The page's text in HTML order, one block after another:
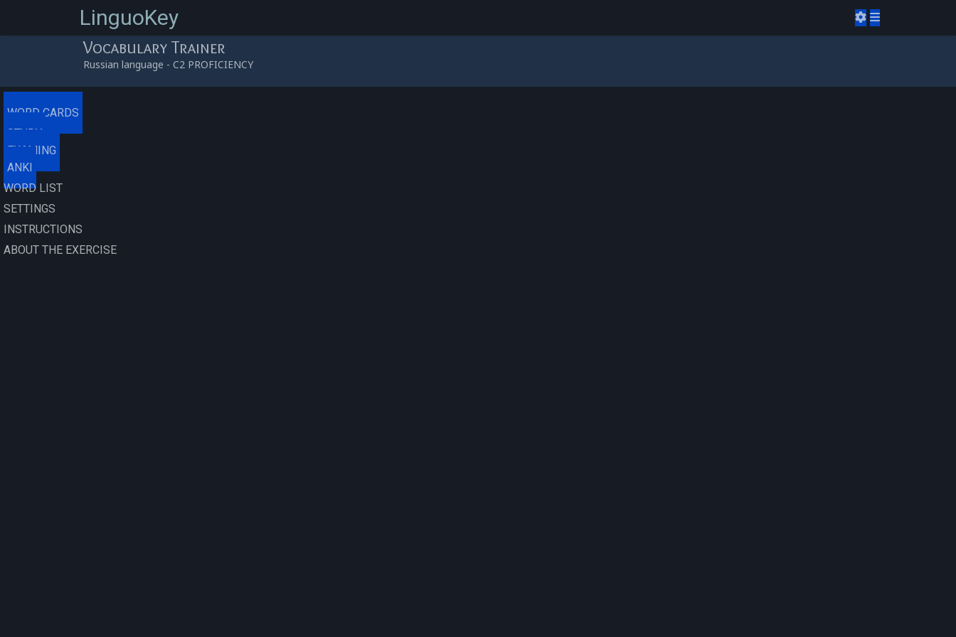
LinguoKey
Vocabulary Trainer
Russian language - C2 PROFICIENCY
0/0/0/0 0(0.00%)
WORD CARDS
STUDY
EXAMING
ANKI
WORD LIST
SETTINGS
INSTRUCTIONS
ABOUT THE EXERCISE